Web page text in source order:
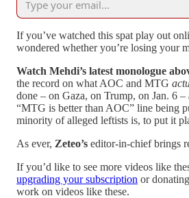
If you’ve watched this spat play out
wondered whether you’re losing your
Watch Mehdi’s latest monologue
the record on what AOC and MTG
done – on Gaza, on Trump, on Jan. 6
“MTG is better than AOC” line being
minority of alleged leftists is, to put it
As ever, Zeteo’s editor-in-chief brings
If you’d like to see more videos like
upgrading your subscription or
work on videos like these.